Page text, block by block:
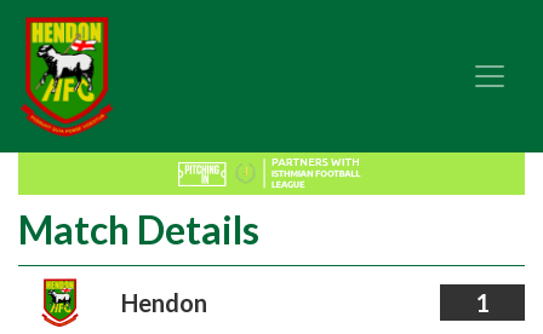
Match Details
Hendon 1